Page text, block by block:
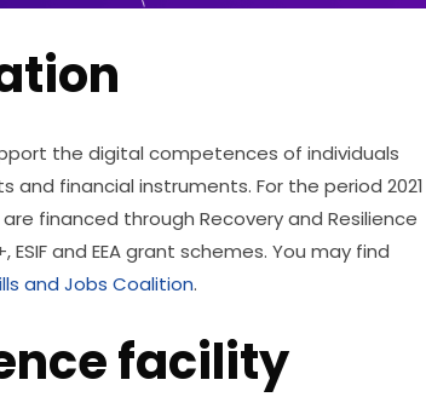
the digital competences of individuals
financial instruments. For the period 2021
financed through Recovery and Resilience
and EEA grant schemes. You may find
and Jobs Coalition.
facility